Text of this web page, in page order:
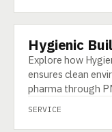
SERVICE
Hygienic
Explore how
ensures clean
pharma through
SERVICE